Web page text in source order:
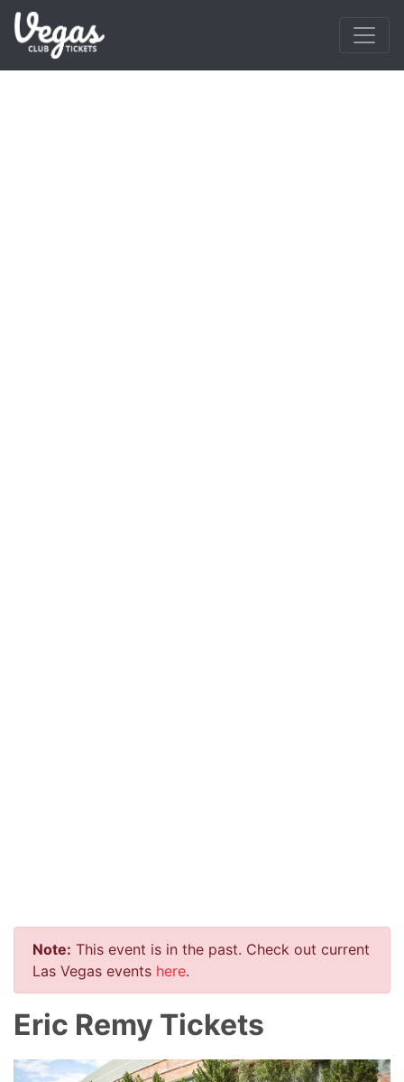
Note: This event is in the past. Check out current
Las Vegas events here.
Eric Remy Tickets